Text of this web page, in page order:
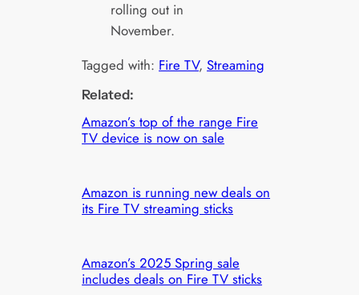
rolling out in
November.
Tagged with: Fire TV, Streaming
Related:
Amazon’s top of the range Fire
TV device is now on sale
Amazon is running new deals on
its Fire TV streaming sticks
Amazon’s 2025 Spring sale
includes deals on Fire TV sticks